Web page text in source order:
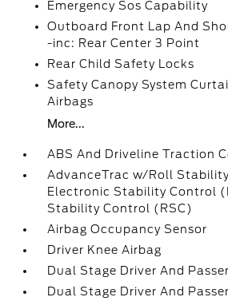
Emergency Sos Capability
Outboard Front Lap And
-inc: Rear Center 3 Point
Rear Child Safety Locks
Safety Canopy System
Airbags
More...
ABS And Driveline Traction
AdvanceTrac w/Roll
Electronic Stability Control
Stability Control (RSC)
Airbag Occupancy Sensor
Driver Knee Airbag
Dual Stage Driver And
Dual Stage Driver And